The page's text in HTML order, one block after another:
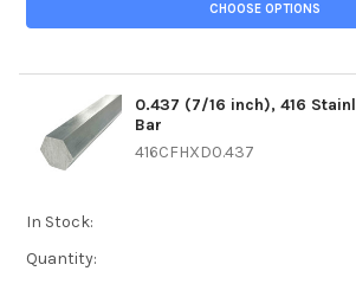
CHOOSE OPTIONS
0.437 (7/16 inch), 416
Bar
416CFHXD0.437
In Stock:
Quantity: